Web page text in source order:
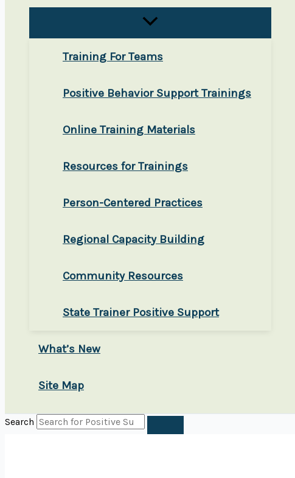
Training For Teams
Positive Behavior Support Trainings
Online Training Materials
Resources for Trainings
Person-Centered Practices
Regional Capacity Building
Community Resources
State Trainer Positive Support
What’s New
Site Map
Search